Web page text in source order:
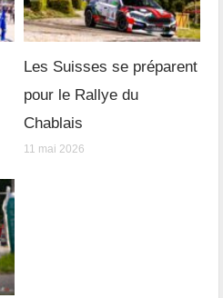
Les Suisses se préparent
pour le Rallye du
Chablais
11 mai 2026